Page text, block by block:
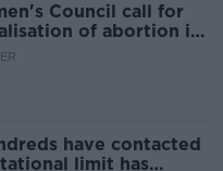
Council call for
of abortion in
have contacted
limit has